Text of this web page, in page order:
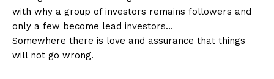
with why a group of investors remains followers and
only a few become lead investors…
Somewhere there is love and assurance that things
will not go wrong.